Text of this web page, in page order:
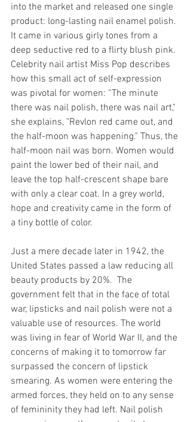
into the market and released one single
product: long-lasting nail enamel polish.
It came in various girly tones from a
deep seductive red to a flirty blush pink.
Celebrity nail artist Miss Pop describes
how this small act of self-expression
was pivotal for women: “The minute
there was nail polish, there was nail art,"
she explains, "Revlon red came out, and
the half-moon was happening." Thus, the
half-moon nail was born. Women would
paint the lower bed of their nail, and
leave the top half-crescent shape bare
with only a clear coat. In a grey world,
hope and creativity came in the form of
a tiny bottle of color.
Just a mere decade later in 1942, the
United States passed a law reducing all
beauty products by 20%.  The
government felt that in the face of total
war, lipsticks and nail polish were not a
valuable use of resources. The world
was living in fear of World War II, and the
concerns of making it to tomorrow far
surpassed the concern of lipstick
smearing. As women were entering the
armed forces, they held on to any sense
of femininity they had left. Nail polish